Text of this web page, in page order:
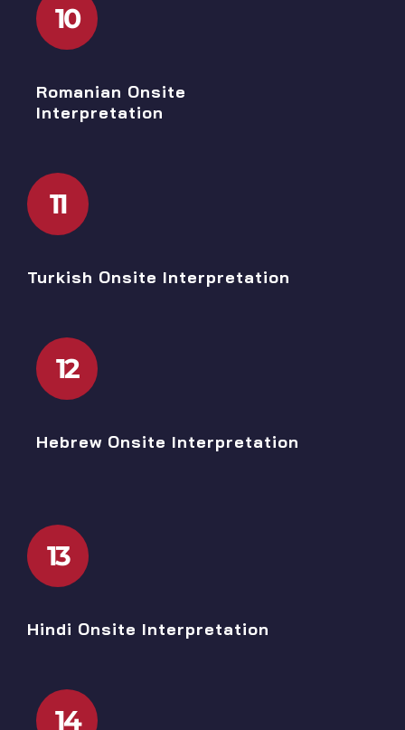
10
Romanian Onsite
Interpretation
11
Turkish Onsite Interpretation
12
Hebrew Onsite Interpretation
13
Hindi Onsite Interpretation
14